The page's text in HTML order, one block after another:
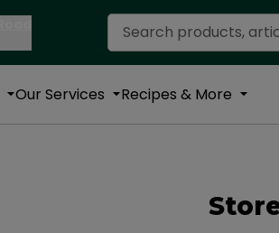
Search Recipes
Our Services Recipes & More